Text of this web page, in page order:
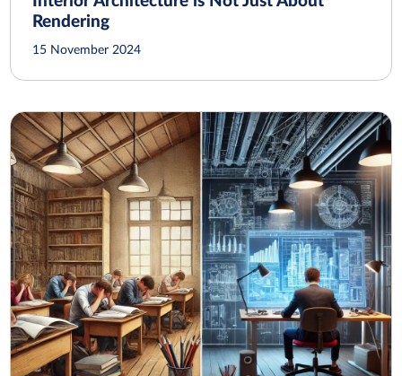
Rendering
15 November 2024